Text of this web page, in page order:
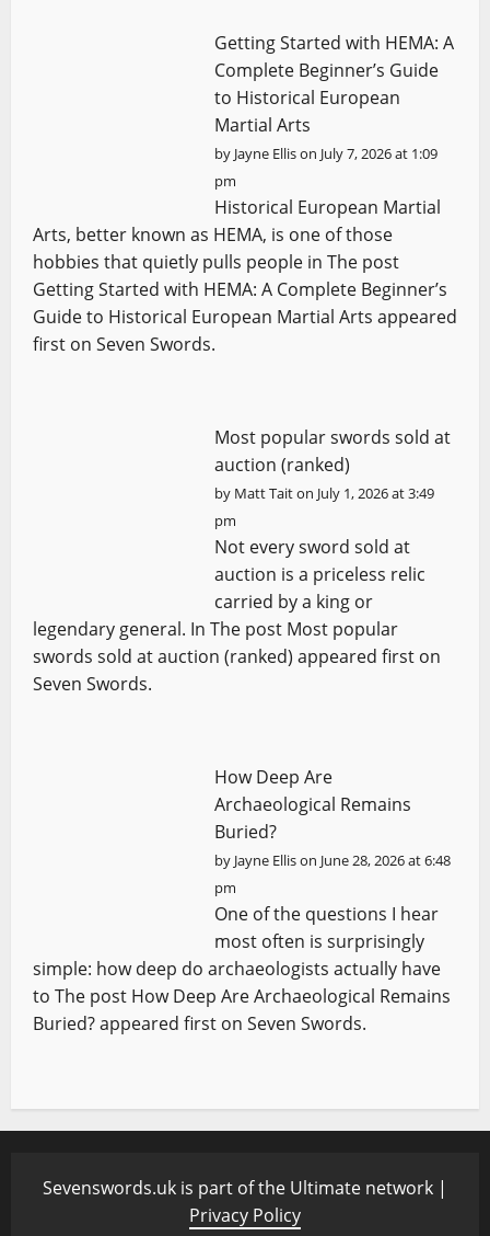
Getting Started with HEMA: A
Complete Beginner’s Guide
to Historical European
Martial Arts
by Jayne Ellison July 7, 2026 at 1:09
pm
Historical European Martial
Arts, better known as HEMA, is one of those
hobbies that quietly pulls people in The post
Getting Started with HEMA: A Complete Beginner’s
Guide to Historical European Martial Arts appeared
first on Seven Swords.
Most popular swords sold at
auction (ranked)
by Matt Taiton July 1, 2026 at 3:49
pm
Not every sword sold at
auction is a priceless relic
carried by a king or
legendary general. In The post Most popular
swords sold at auction (ranked) appeared first on
Seven Swords.
How Deep Are
Archaeological Remains
Buried?
by Jayne Ellison June 28, 2026 at 6:48
pm
One of the questions I hear
most often is surprisingly
simple: how deep do archaeologists actually have
to The post How Deep Are Archaeological Remains
Buried? appeared first on Seven Swords.
Sevenswords.uk is part of the Ultimate network |
Privacy Policy